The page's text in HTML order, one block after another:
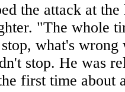
the attack at the
"The whole
what's
stop. He was
first time about